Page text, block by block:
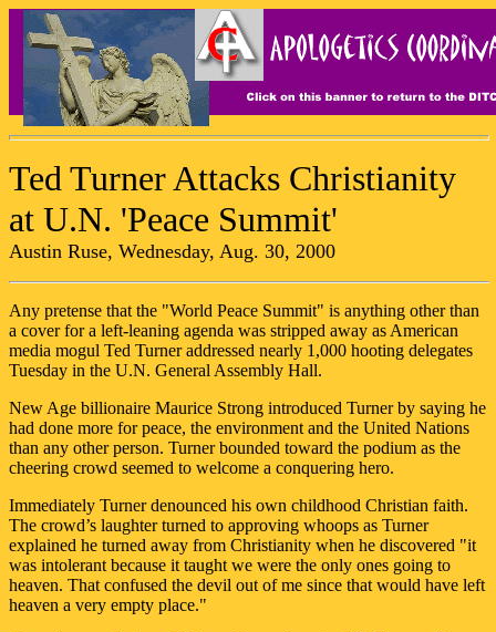
Ted Turner Attacks Christianity
at U.N. 'Peace Summit'
Austin Ruse, Wednesday, Aug. 30, 2000
Any pretense that the "World Peace Summit" is anything other than
a cover for a left-leaning agenda was stripped away as American
media mogul Ted Turner addressed nearly 1,000 hooting delegates
Tuesday in the U.N. General Assembly Hall.
New Age billionaire Maurice Strong introduced Turner by saying he
had done more for peace, the environment and the United Nations
than any other person. Turner bounded toward the podium as the
cheering crowd seemed to welcome a conquering hero.
Immediately Turner denounced his own childhood Christian faith.
The crowd’s laughter turned to approving whoops as Turner
explained he turned away from Christianity when he discovered "it
was intolerant because it taught we were the only ones going to
heaven. That confused the devil out of me since that would have left
heaven a very empty place."